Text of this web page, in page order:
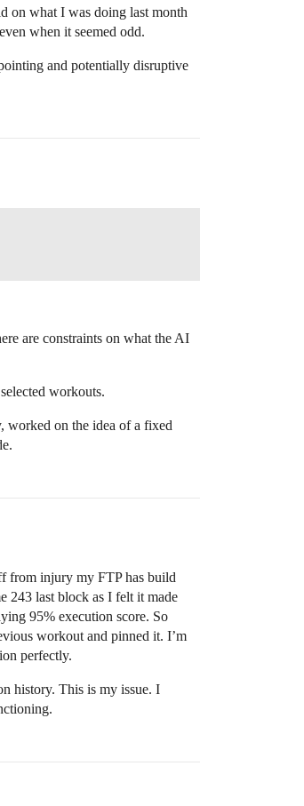
on what I was doing last month
when it seemed odd.
and potentially disruptive
are constraints on what the AI
workouts.
worked on the idea of a fixed
from injury my FTP has build
243 last block as I felt it made
95% execution score. So
workout and pinned it. I’m
perfectly.
history. This is my issue. I